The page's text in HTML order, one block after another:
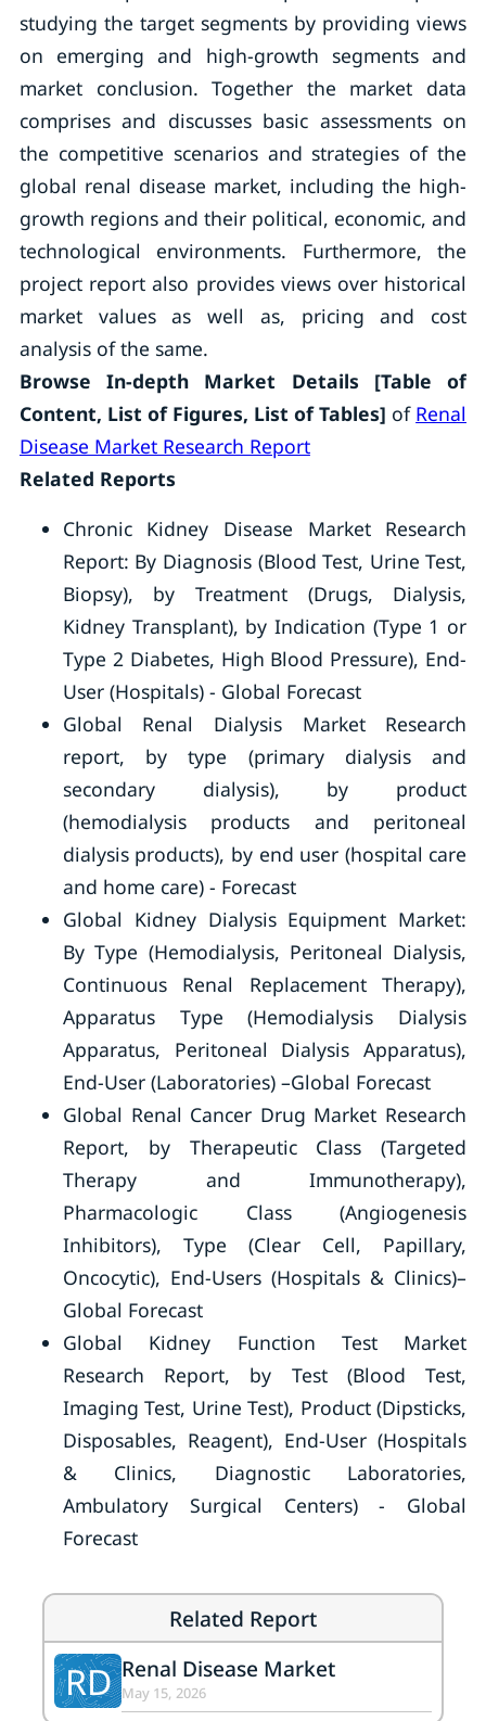
studying the target segments by providing views
on emerging and high-growth segments and
market conclusion. Together the market data
comprises and discusses basic assessments on
the competitive scenarios and strategies of the
global renal disease market, including the high-
growth regions and their political, economic, and
technological environments. Furthermore, the
project report also provides views over historical
market values as well as, pricing and cost
analysis of the same.
Browse In-depth Market Details [Table of
Content, List of Figures, List of Tables] of Renal
Disease Market Research Report
Related Reports
Chronic Kidney Disease Market Research
Report: By Diagnosis (Blood Test, Urine Test,
Biopsy), by Treatment (Drugs, Dialysis,
Kidney Transplant), by Indication (Type 1 or
Type 2 Diabetes, High Blood Pressure), End-
User (Hospitals) - Global Forecast
Global Renal Dialysis Market Research
report, by type (primary dialysis and
secondary dialysis), by product
(hemodialysis products and peritoneal
dialysis products), by end user (hospital care
and home care) - Forecast
Global Kidney Dialysis Equipment Market:
By Type (Hemodialysis, Peritoneal Dialysis,
Continuous Renal Replacement Therapy),
Apparatus Type (Hemodialysis Dialysis
Apparatus, Peritoneal Dialysis Apparatus),
End-User (Laboratories) –Global Forecast
Global Renal Cancer Drug Market Research
Report, by Therapeutic Class (Targeted
Therapy and Immunotherapy),
Pharmacologic Class (Angiogenesis
Inhibitors), Type (Clear Cell, Papillary,
Oncocytic), End-Users (Hospitals & Clinics)–
Global Forecast
Global Kidney Function Test Market
Research Report, by Test (Blood Test,
Imaging Test, Urine Test), Product (Dipsticks,
Disposables, Reagent), End-User (Hospitals
& Clinics, Diagnostic Laboratories,
Ambulatory Surgical Centers) - Global
Forecast
Related Report
RD Renal Disease Market
May 15, 2026